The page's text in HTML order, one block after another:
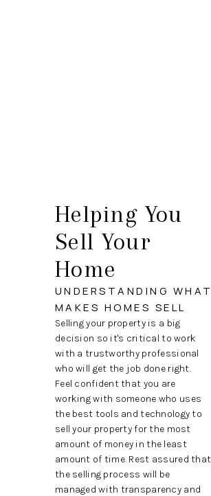
HOME
WHO
TOP
Helping You
Sell Your
Home
UNDERSTANDING WHAT
MAKES HOMES SELL
Selling your property is a big
decision so it's critical to work
with a trustworthy professional
who will get the job done right.
Feel confident that you are
working with someone who uses
the best tools and technology to
sell your property for the most
amount of money in the least
amount of time. Rest assured that
the selling process will be
managed with transparency and